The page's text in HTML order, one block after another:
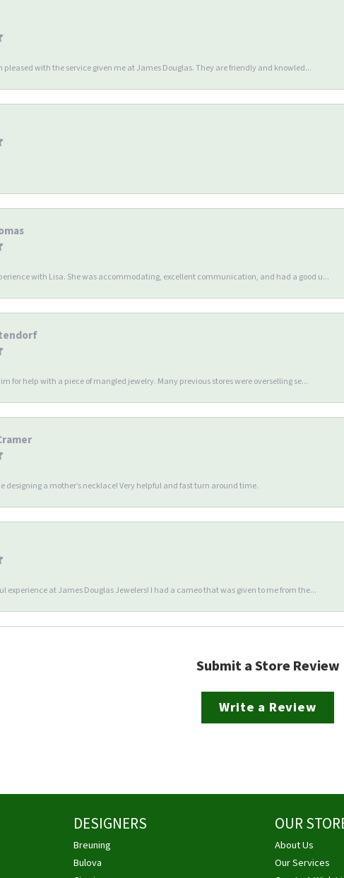
pleased with the service given me at James Douglas. They are friendly and knowled...
with Lisa. She was accommodating, excellent communication, and had a good u...
for help with a piece of mangled jewelry. Many previous stores were overselling se...
designing a mother’s necklace! Very helpful and fast turn around time.
experience at James Douglas Jewelers! I had a cameo that was given to me from the...
Submit a Store Review
Write a Review
DESIGNERS
Breuning
Bulova
OUR
About Us
Our Services